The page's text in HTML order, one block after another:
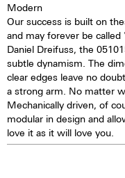
Modern
Our success is built on
and may forever be
Daniel Dreifuss, the
subtle dynamism. The
clear edges leave no
a strong arm. No matter
Mechanically driven, of
modular in design and
love it as it will love you.